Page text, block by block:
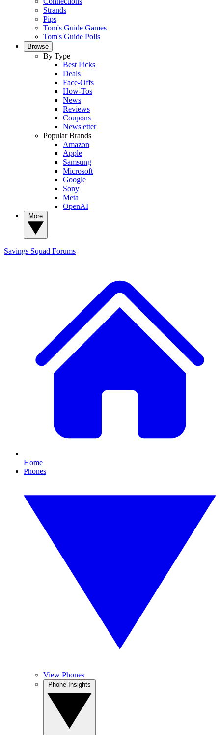
Strands
Pips
Tom's Guide Games
Tom's Guide Polls
Browse
By Type
Best Picks
Deals
Face-Offs
How-Tos
News
Reviews
Coupons
Newsletter
Popular Brands
Amazon
Apple
Samsung
Microsoft
Google
Sony
Meta
OpenAI
Savings Squad Forums
Home
Phones
View Phones